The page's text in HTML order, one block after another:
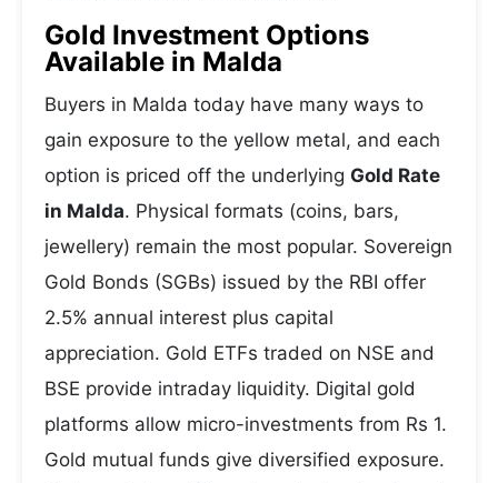
Gold Investment Options
Available in Malda
Buyers in Malda today have many ways to
gain exposure to the yellow metal, and each
option is priced off the underlying Gold Rate
in Malda. Physical formats (coins, bars,
jewellery) remain the most popular. Sovereign
Gold Bonds (SGBs) issued by the RBI offer
2.5% annual interest plus capital
appreciation. Gold ETFs traded on NSE and
BSE provide intraday liquidity. Digital gold
platforms allow micro-investments from Rs 1.
Gold mutual funds give diversified exposure.